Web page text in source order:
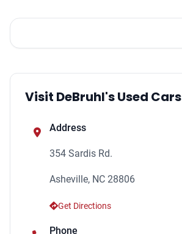
Visit DeBruhl's Used Cars
Address
354 Sardis Rd.
Asheville, NC 28806
Get Directions
Phone